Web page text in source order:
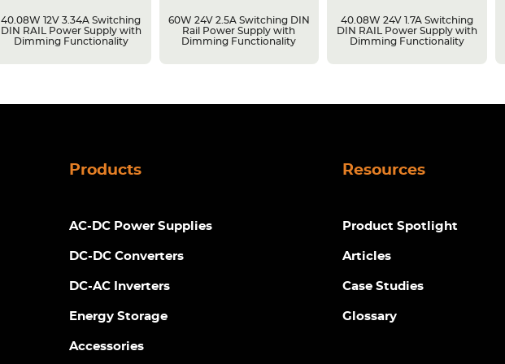
40.08W 12V 3.34A Switching
DIN RAIL Power Supply with
Dimming Functionality
60W 24V 2.5A Switching DIN
Rail Power Supply with
Dimming Functionality
40.08W 24V 1.7A Switching
DIN RAIL Power Supply with
Dimming Functionality
Products
AC-DC Power Supplies
DC-DC Converters
DC-AC Inverters
Energy Storage
Accessories
Resources
Product Spotlight
Articles
Case Studies
Glossary